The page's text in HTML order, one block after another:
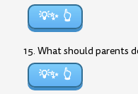
💡✨
15. What should parents
💡✨